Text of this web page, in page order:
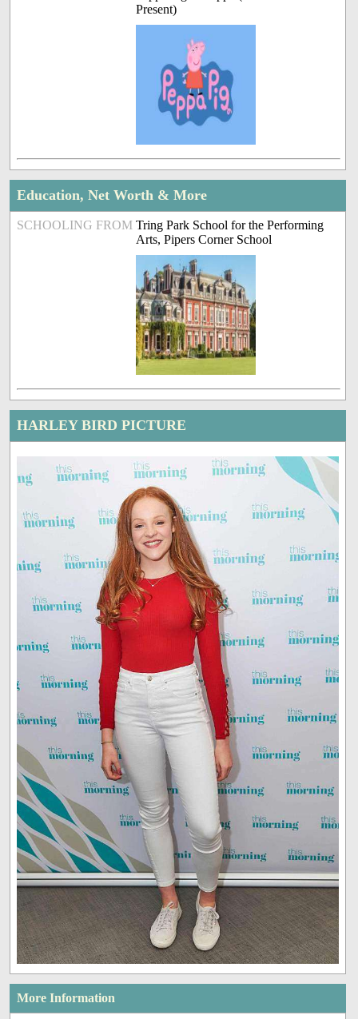
Present)
Education, Net Worth & More
SCHOOLING FROM Tring Park School for the Performing
Arts, Pipers Corner School
HARLEY BIRD PICTURE
More Information